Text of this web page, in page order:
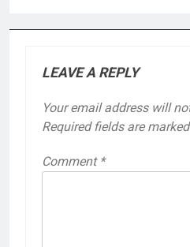
LEAVE A REPLY
Your email address will
Required fields are marked
Comment *